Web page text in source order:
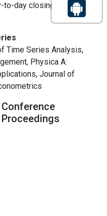
day closing value of the
Time Series Analysis,
Physica A:
Journal of
Conference
Proceedings